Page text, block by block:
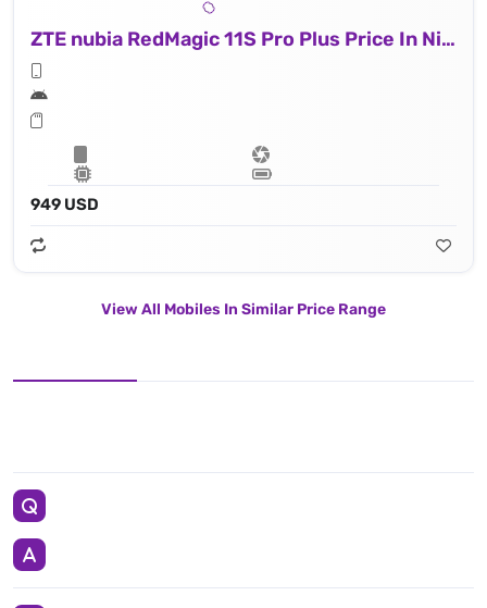
ZTE nubia RedMagic 11S Pro Plus Price In Nigeria
949 USD
View All Mobiles In Similar Price Range